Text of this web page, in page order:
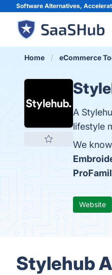
Software Alternatives,
Home eCommerce
A
lifestyle
We
Website
Stylehub